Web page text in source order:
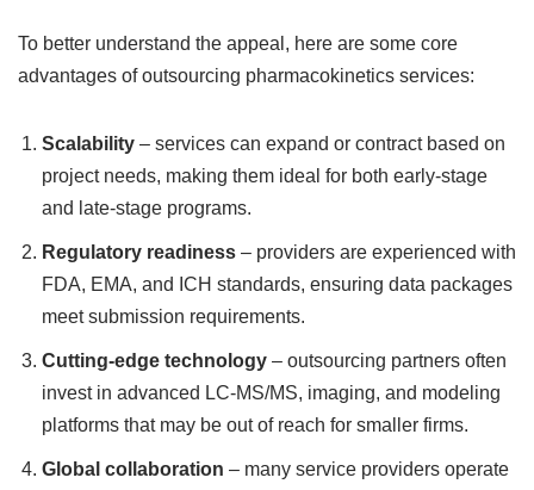
To better understand the appeal, here are some core
advantages of outsourcing pharmacokinetics services:
Scalability – services can expand or contract based on
project needs, making them ideal for both early-stage
and late-stage programs.
Regulatory readiness – providers are experienced with
FDA, EMA, and ICH standards, ensuring data packages
meet submission requirements.
Cutting-edge technology – outsourcing partners often
invest in advanced LC-MS/MS, imaging, and modeling
platforms that may be out of reach for smaller firms.
Global collaboration – many service providers operate